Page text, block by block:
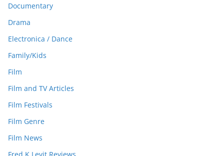
Documentary
Drama
Electronica / Dance
Family/Kids
Film
Film and TV Articles
Film Festivals
Film Genre
Film News